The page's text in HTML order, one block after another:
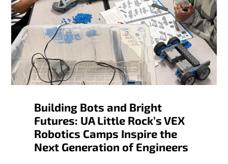
Building Bots and Bright
Futures: UA Little Rock’s VEX
Robotics Camps Inspire the
Next Generation of Engineers